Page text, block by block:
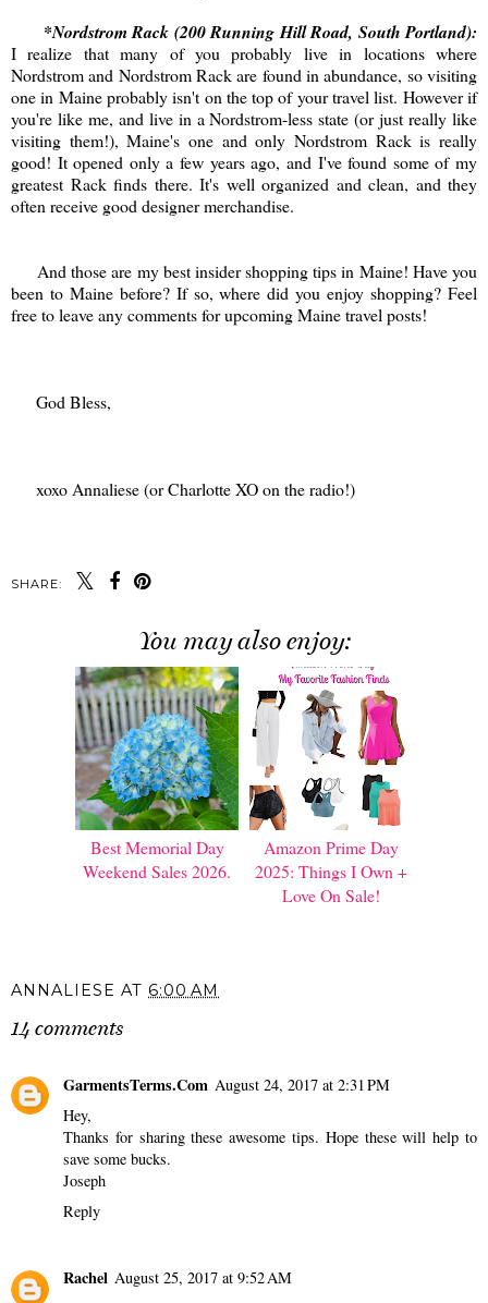
*Nordstrom Rack (200 Running Hill Road, South Portland):
I realize that many of you probably live in locations where
Nordstrom and Nordstrom Rack are found in abundance, so visiting
one in Maine probably isn't on the top of your travel list. However if
you're like me, and live in a Nordstrom-less state (or just really like
visiting them!), Maine's one and only Nordstrom Rack is really
good! It opened only a few years ago, and I've found some of my
greatest Rack finds there. It's well organized and clean, and they
often receive good designer merchandise.
And those are my best insider shopping tips in Maine! Have you
been to Maine before? If so, where did you enjoy shopping? Feel
free to leave any comments for upcoming Maine travel posts!
God Bless,
xoxo Annaliese (or Charlotte XO on the radio!)
SHARE:
You may also enjoy:
Best Memorial Day
Weekend Sales 2026.
Amazon Prime Day
2025: Things I Own +
Love On Sale!
ANNALIESE AT 6:00 AM
14 comments
GarmentsTerms.Com August 24, 2017 at 2:31 PM
Hey,
Thanks for sharing these awesome tips. Hope these will help to
save some bucks.
Joseph
Reply
Rachel August 25, 2017 at 9:52 AM